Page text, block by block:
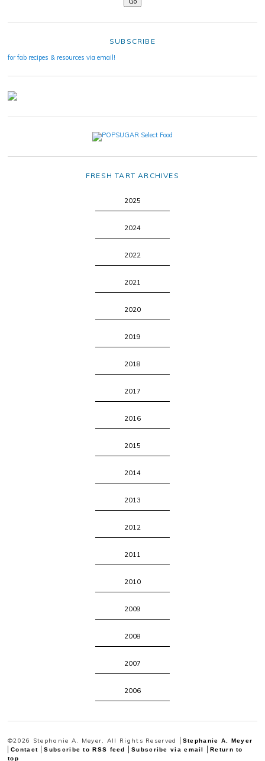
SUBSCRIBE
for fab recipes & resources via email!
FRESH TART ARCHIVES
2025
2024
2022
2021
2020
2019
2018
2017
2016
2015
2014
2013
2012
2011
2010
2009
2008
2007
2006
©2026 Stephanie A. Meyer, All Rights Reserved
Stephanie A. Meyer
Contact
Subscribe to RSS feed Subscribe via email
Return to
top